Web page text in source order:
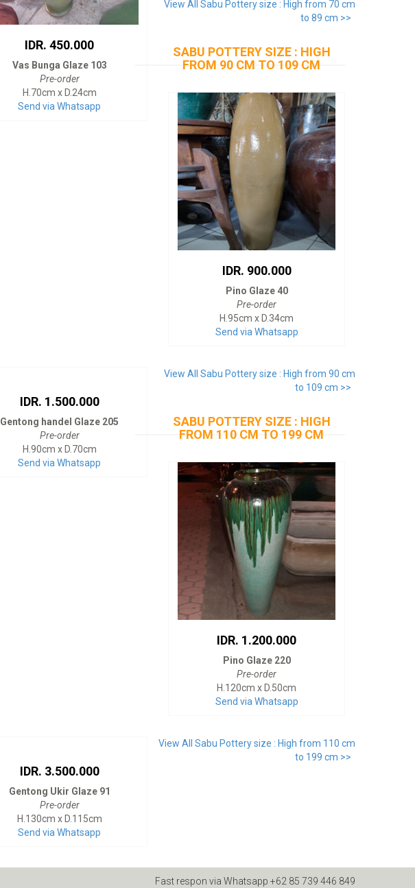
IDR. 450.000
Vas Bunga Glaze 103
Pre-order
H.70cm x D.24cm
Send via Whatsapp
View All Sabu Pottery size : High from 70 cm
to 89 cm >>
SABU POTTERY SIZE : HIGH
FROM 90 CM TO 109 CM
IDR. 900.000
Pino Glaze 40
Pre-order
H.95cm x D.34cm
Send via Whatsapp
IDR. 1.500.000
Gentong handel Glaze 205
Pre-order
H.90cm x D.70cm
Send via Whatsapp
View All Sabu Pottery size : High from 90 cm
to 109 cm >>
SABU POTTERY SIZE : HIGH
FROM 110 CM TO 199 CM
IDR. 1.200.000
Pino Glaze 220
Pre-order
H.120cm x D.50cm
Send via Whatsapp
IDR. 3.500.000
Gentong Ukir Glaze 91
Pre-order
H.130cm x D.115cm
Send via Whatsapp
View All Sabu Pottery size : High from 110 cm
to 199 cm >>
Fast respon via Whatsapp +62 85 739 446 849